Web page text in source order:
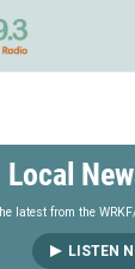
Local
latest from the
LISTEN